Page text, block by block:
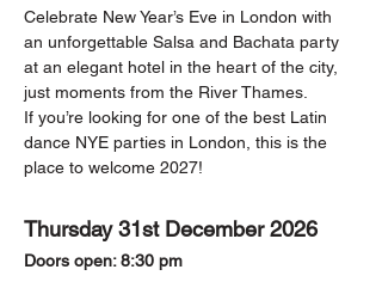
Celebrate New Year’s Eve in London with
an unforgettable Salsa and Bachata party
at an elegant hotel in the heart of the city,
just moments from the River Thames.
If you’re looking for one of the best Latin
dance NYE parties in London, this is the
place to welcome 2027!
Thursday 31st December 2026
Doors open: 8:30 pm